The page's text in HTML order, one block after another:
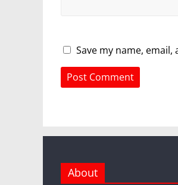
Save my name,
About